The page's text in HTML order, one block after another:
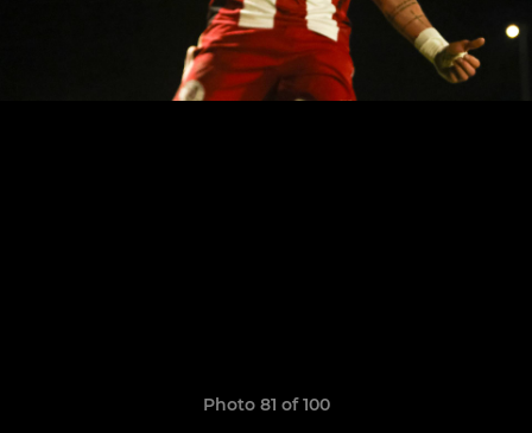
Photo 81 of 100